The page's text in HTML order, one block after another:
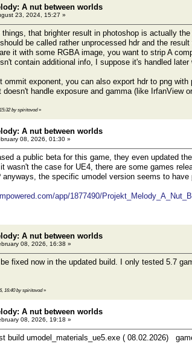
A nut between worlds
23, 2024, 15:27 »
things, that brighter result in photoshop is actually
be called rather unprocessed hdr and the
it with some RGBA image, you want to strip A
contain additional info, I suppose it's handled
ommit exponent, you can also export hdr to png
doesn't handle exposure and gamma (like IrfanView
by spiritovod»
A nut between worlds
08, 2026, 01:30 »
a public beta for this game, they even updated
wasn't the case for UE4, there are some games
anyways, the specific umodel version seems to
app/1877490/
A nut between worlds
08, 2026, 16:38 »
fixed now in the updated build. I only tested 5.7
16:40 by spiritovod»
A nut between worlds
08, 2026, 19:18 »
build umodel_materials_ue5.exe ( 08.02.2026)